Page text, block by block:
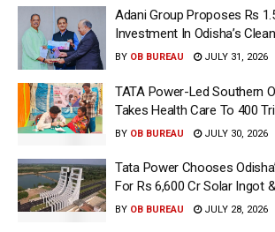
Adani Group Proposes Rs
Investment In Odisha’s
BY OB BUREAU JULY 31, 2026
TATA Power-Led Southern
Takes Health Care To 400
BY OB BUREAU JULY 30, 2026
Tata Power Chooses
For Rs 6,600 Cr Solar Ingot
BY OB BUREAU JULY 28, 2026